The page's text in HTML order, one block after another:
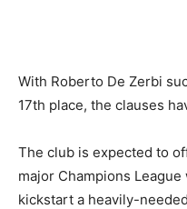
With Roberto De Zerbi
17th place, the clauses
The club is expected to
major Champions
kickstart a heavily-